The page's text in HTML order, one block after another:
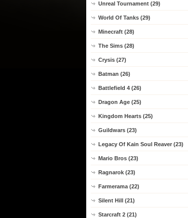
Unreal Tournament (29)
World Of Tanks (29)
Minecraft (28)
The Sims (28)
Crysis (27)
Batman (26)
Battlefield 4 (26)
Dragon Age (25)
Kingdom Hearts (25)
Guildwars (23)
Legacy Of Kain Soul Reaver (23)
Mario Bros (23)
Ragnarok (23)
Farmerama (22)
Silent Hill (21)
Starcraft 2 (21)